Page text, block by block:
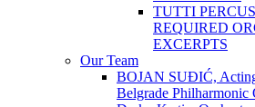
TUTTI
REQUIRED
EXCERPTS
Our Team
BOJAN SUĐIĆ,
Belgrade Philharmonic